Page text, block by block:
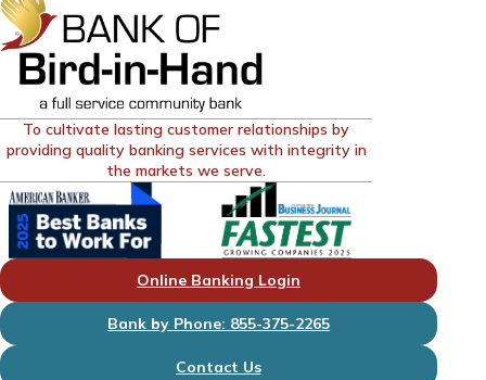
To cultivate lasting customer relationships by
providing quality banking services with integrity in
the markets we serve.
Online Banking Login
Bank by Phone: 855-375-2265
Contact Us